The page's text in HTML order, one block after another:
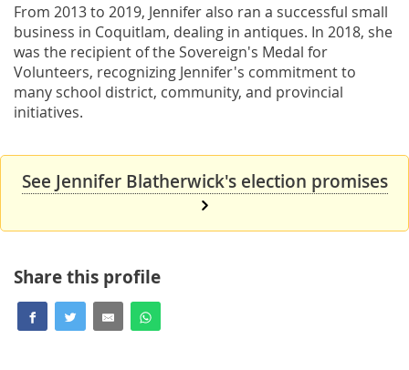
From 2013 to 2019, Jennifer also ran a successful small
business in Coquitlam, dealing in antiques. In 2018, she
was the recipient of the Sovereign's Medal for
Volunteers, recognizing Jennifer's commitment to
many school district, community, and provincial
initiatives.
See Jennifer Blatherwick's election promises
Share this profile